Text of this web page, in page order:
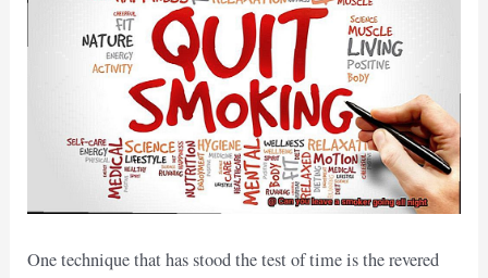
One technique that has stood the test of time is the revered